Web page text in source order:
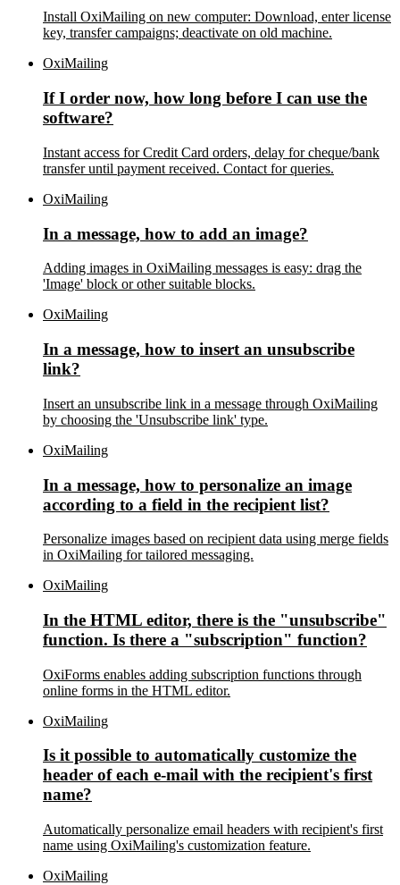
Install OxiMailing on new computer: Download, enter license
key, transfer campaigns; deactivate on old machine.
OxiMailing
If I order now, how long before I can use the
software?
Instant access for Credit Card orders, delay for cheque/bank
transfer until payment received. Contact for queries.
OxiMailing
In a message, how to add an image?
Adding images in OxiMailing messages is easy: drag the
'Image' block or other suitable blocks.
OxiMailing
In a message, how to insert an unsubscribe
link?
Insert an unsubscribe link in a message through OxiMailing
by choosing the 'Unsubscribe link' type.
OxiMailing
In a message, how to personalize an image
according to a field in the recipient list?
Personalize images based on recipient data using merge fields
in OxiMailing for tailored messaging.
OxiMailing
In the HTML editor, there is the "unsubscribe"
function. Is there a "subscription" function?
OxiForms enables adding subscription functions through
online forms in the HTML editor.
OxiMailing
Is it possible to automatically customize the
header of each e-mail with the recipient's first
name?
Automatically personalize email headers with recipient's first
name using OxiMailing's customization feature.
OxiMailing